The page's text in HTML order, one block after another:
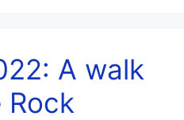
A walk
Rock